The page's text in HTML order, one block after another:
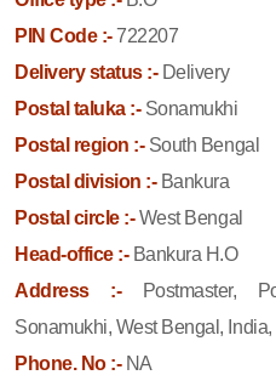
PIN Code :-722207
Delivery status :-Delivery
Postal taluka :-Sonamukhi
Postal region :-South Bengal
Postal division :-Bankura
Postal circle :-West Bengal
Head-office :-Bankura H.O
Address :-
Postmaster,
Sonamukhi, West Bengal,
Phone. No :-NA